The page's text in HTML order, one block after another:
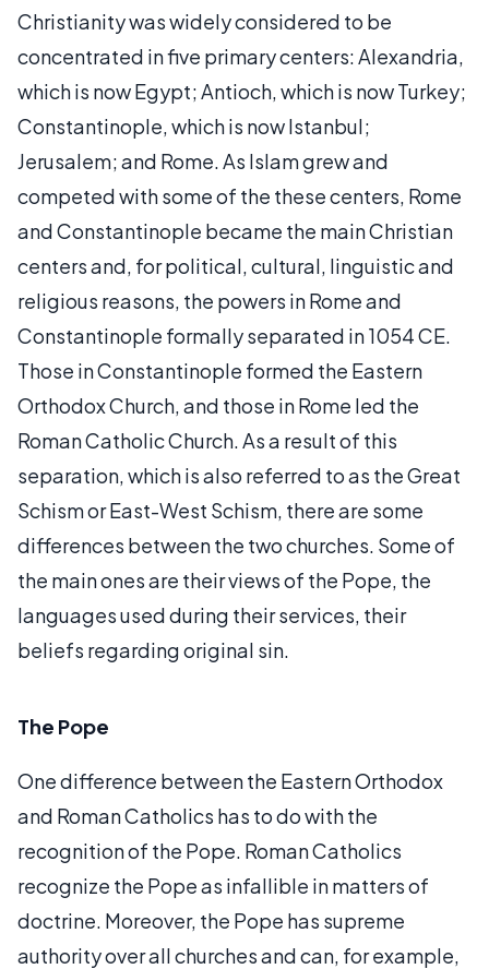
Christianity was widely considered to be
concentrated in five primary centers: Alexandria,
which is now Egypt; Antioch, which is now Turkey;
Constantinople, which is now Istanbul;
Jerusalem; and Rome. As Islam grew and
competed with some of the these centers, Rome
and Constantinople became the main Christian
centers and, for political, cultural, linguistic and
religious reasons, the powers in Rome and
Constantinople formally separated in 1054 CE.
Those in Constantinople formed the Eastern
Orthodox Church, and those in Rome led the
Roman Catholic Church. As a result of this
separation, which is also referred to as the Great
Schism or East-West Schism, there are some
differences between the two churches. Some of
the main ones are their views of the Pope, the
languages used during their services, their
beliefs regarding original sin.
The Pope
One difference between the Eastern Orthodox
and Roman Catholics has to do with the
recognition of the Pope. Roman Catholics
recognize the Pope as infallible in matters of
doctrine. Moreover, the Pope has supreme
authority over all churches and can, for example,